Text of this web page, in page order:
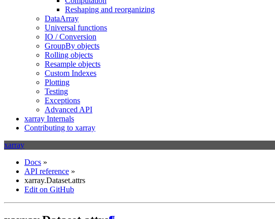
Reshaping and reorganizing
DataArray
Universal functions
IO / Conversion
GroupBy objects
Rolling objects
Resample objects
Custom Indexes
Plotting
Testing
Exceptions
Advanced API
xarray Internals
Contributing to xarray
xarray
Docs »
API reference »
xarray.Dataset.attrs
Edit on GitHub